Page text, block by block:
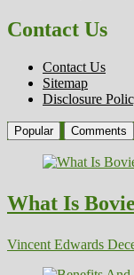
Contact Us
Contact Us
Sitemap
Disclosure
Popular Comments
What Is
Vincent Edwards